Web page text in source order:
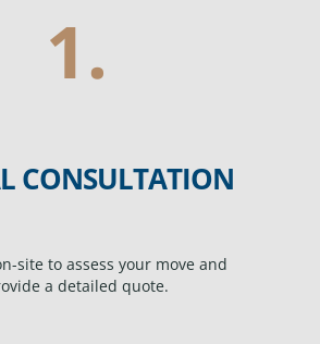
1.
CONSULTATION
site to assess your move and
a detailed quote.